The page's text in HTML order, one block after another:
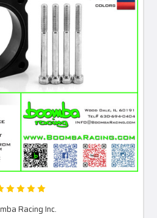
Racing Inc.